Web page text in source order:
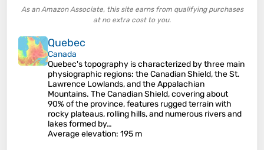
As an Amazon Associate, this site earns from qualifying purchases
at no extra cost to you.
Quebec
Canada
Quebec's topography is characterized by three main
physiographic regions: the Canadian Shield, the St.
Lawrence Lowlands, and the Appalachian
Mountains. The Canadian Shield, covering about
90% of the province, features rugged terrain with
rocky plateaus, rolling hills, and numerous rivers and
lakes formed by…
Average elevation: 195 m